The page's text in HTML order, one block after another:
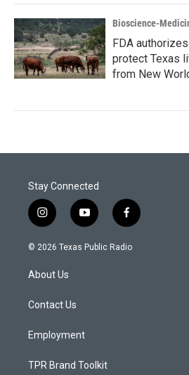
Bioscience-
FDA
protect Texas
from New
Stay Connected
i
n
s
g
a
y
o
u
f
a
c
© 2026 Texas Public Radio
About Us
Contact Us
Employment
TPR Brand Toolkit